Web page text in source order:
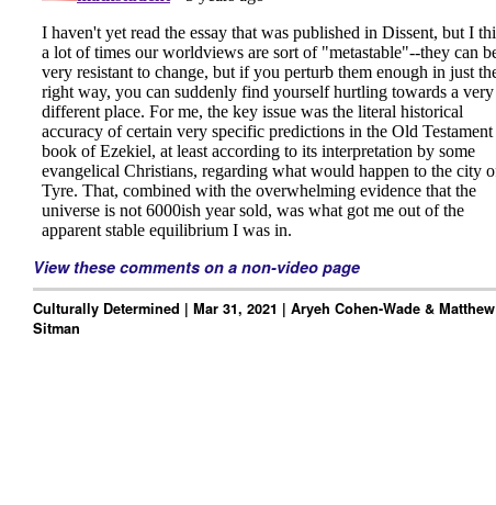
View these comments on a non-video page
Culturally Determined | Mar 31, 2021 | Aryeh Cohen-Wade & Matthew
Sitman